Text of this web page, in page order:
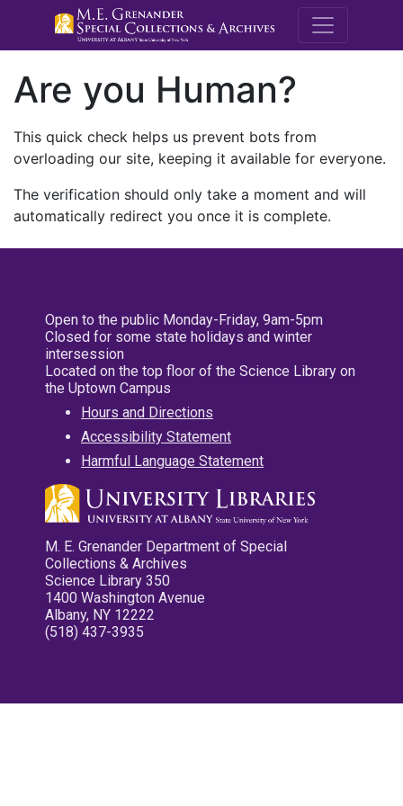
M.E.
Are you Human?
This quick check helps us prevent bots from
overloading our site, keeping it available for everyone.
The verification should only take a moment and will
automatically redirect you once it is complete.
Open to the public Monday-Friday, 9am-5pm
Closed for some state holidays and winter
intersession
Located on the top floor of the Science Library on
the Uptown Campus
Hours and Directions
Accessibility Statement
Harmful Language Statement
M. E. Grenander Department of Special
Collections & Archives
Science Library 350
1400 Washington Avenue
Albany, NY 12222
(518) 437-3935